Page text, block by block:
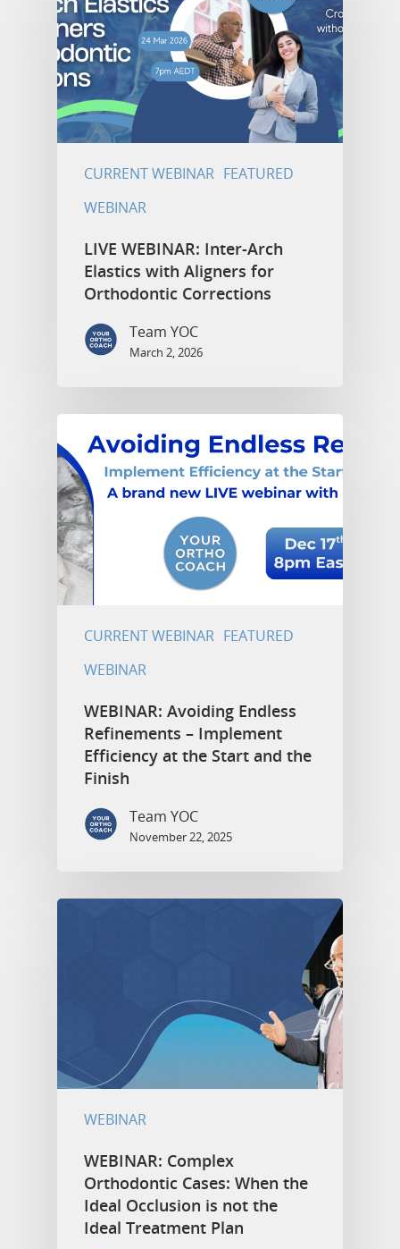
CURRENT WEBINAR FEATURED
WEBINAR
LIVE WEBINAR: Inter-Arch
Elastics with Aligners for
Orthodontic Corrections
Team YOC
March 2, 2026
CURRENT WEBINAR FEATURED
WEBINAR
WEBINAR: Avoiding Endless
Refinements – Implement
Efficiency at the Start and the
Finish
Team YOC
November 22, 2025
WEBINAR
WEBINAR: Complex
Orthodontic Cases: When the
Ideal Occlusion is not the
Ideal Treatment Plan